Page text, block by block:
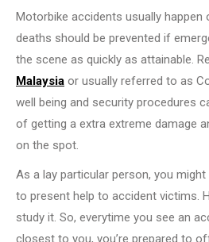
Motorbike accidents usually happen
deaths should be prevented if
the scene as quickly as attainable.
Malaysia or usually referred to as
well being and security procedures
of getting a extra extreme damage
on the spot.
As a lay particular person, you
to present help to accident victims.
study it. So, everytime you see an
closest to you, you’re prepared to